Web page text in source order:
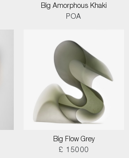
Big Amorphous Khaki
POA
Big Flow Grey
£ 15000